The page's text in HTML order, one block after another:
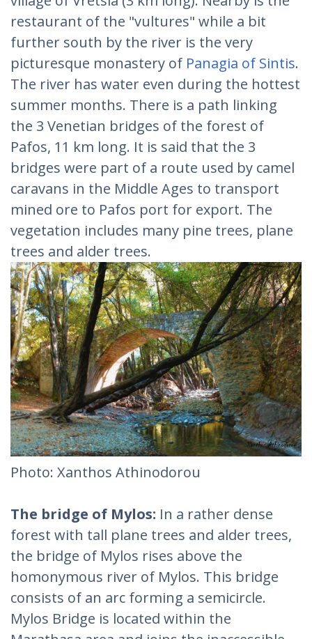
restaurant of the "vultures" while a bit
further south by the river is the very
picturesque monastery of Panagia of Sintis.
The river has water even during the hottest
summer months. There is a path linking
the 3 Venetian bridges of the forest of
Pafos, 11 km long. It is said that the 3
bridges were part of a route used by camel
caravans in the Middle Ages to transport
mined ore to Pafos port for export. The
vegetation includes many pine trees, plane
trees and alder trees.
Photo: Xanthos Athinodorou
The bridge of Mylos: In a rather dense
forest with tall plane trees and alder trees,
the bridge of Mylos rises above the
homonymous river of Mylos. This bridge
consists of an arc forming a semicircle.
Mylos Bridge is located within the